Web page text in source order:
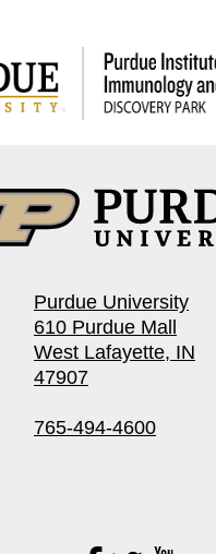
Purdue University
610 Purdue Mall
West Lafayette, IN
47907
765-494-4600